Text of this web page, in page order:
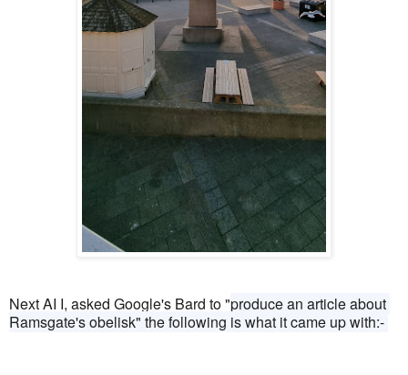
Next AI I, asked Google's Bard to "produce an article about
Ramsgate's obelisk" the following is what it came up with:-